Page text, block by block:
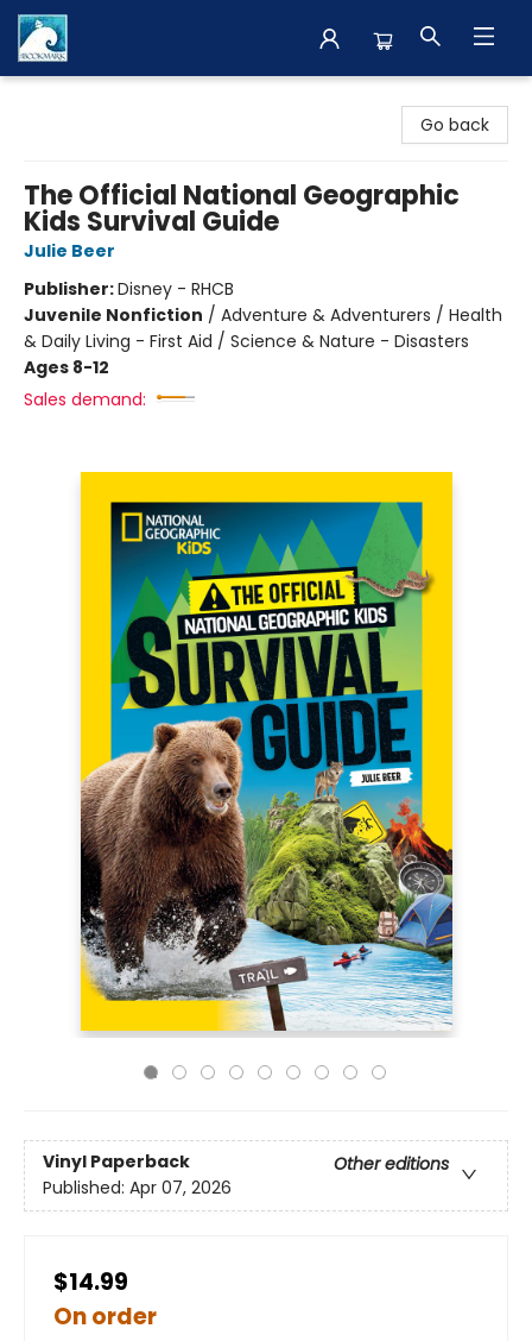
Go back
The Official National Geographic
Kids Survival Guide
Julie Beer
Publisher:Disney - RHCB
Juvenile Nonfiction / Adventure & Adventurers / Health
& Daily Living - First Aid / Science & Nature - Disasters
Ages 8-12
Sales demand:
Vinyl Paperback
Other editions
Published: Apr 07, 2026
$14.99
On order